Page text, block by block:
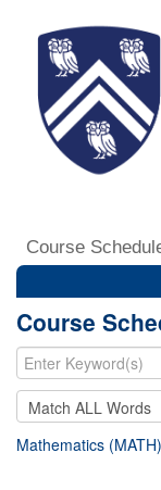
Course
Course
Mathematics